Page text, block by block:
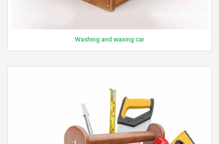
Washing and waxing car